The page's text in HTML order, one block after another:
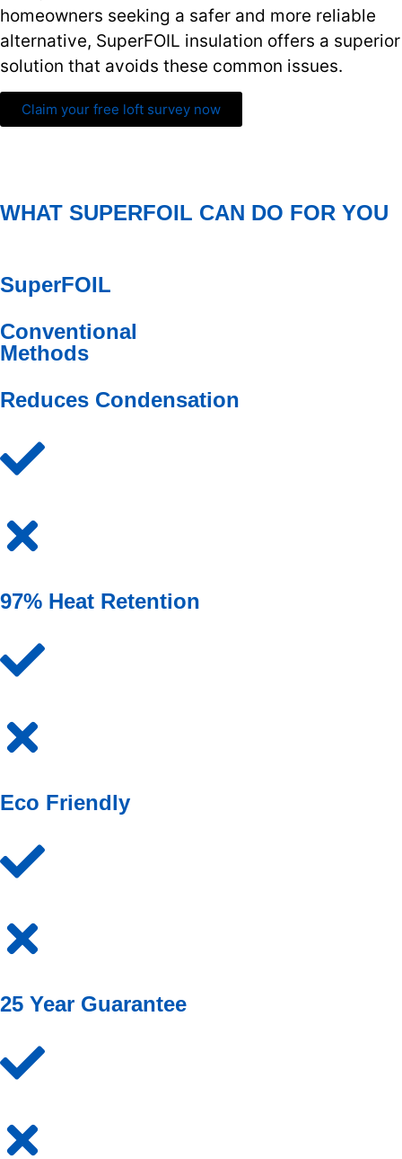
homeowners seeking a safer and more reliable
alternative, SuperFOIL insulation offers a superior
solution that avoids these common issues.
Claim your free loft survey now
WHAT SUPERFOIL CAN DO FOR YOU
SuperFOIL
Conventional
Methods
Reduces Condensation
97% Heat Retention
Eco Friendly
25 Year Guarantee